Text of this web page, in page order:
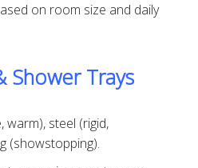
on room size and daily
Shower Trays
warm), steel (rigid,
(showstopping).